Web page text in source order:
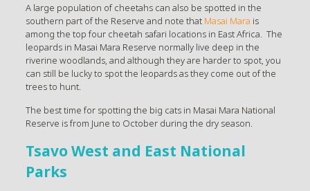
A large population of cheetahs can also be spotted in the
southern part of the Reserve and note that Masai Mara is
among the top four cheetah safari locations in East Africa. The
leopards in Masai Mara Reserve normally live deep in the
riverine woodlands, and although they are harder to spot, you
can still be lucky to spot the leopards as they come out of the
trees to hunt.
The best time for spotting the big cats in Masai Mara National
Reserve is from June to October during the dry season.
Tsavo West and East National
Parks